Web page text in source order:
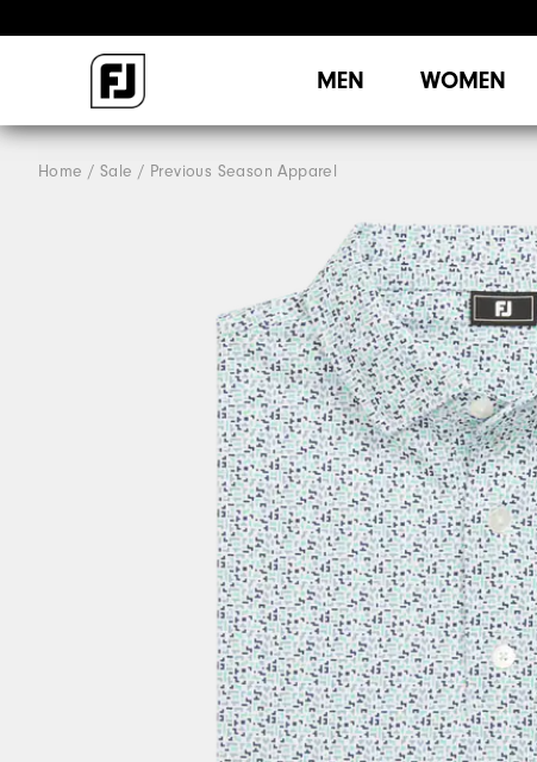
MEN WOMEN
Home Sale Previous Season Apparel